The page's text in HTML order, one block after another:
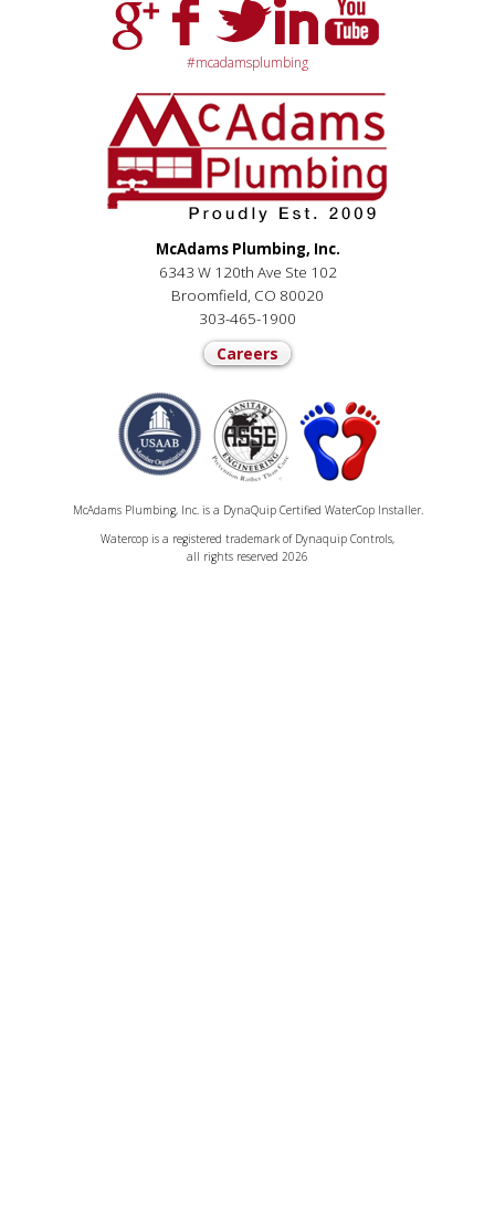
#mcadamsplumbing
McAdams Plumbing, Inc.
6343 W 120th Ave Ste 102
Broomfield, CO 80020
303-465-1900
Careers
McAdams Plumbing, Inc. is a DynaQuip Certified WaterCop Installer.
Watercop is a registered trademark of Dynaquip Controls,
all rights reserved 2026